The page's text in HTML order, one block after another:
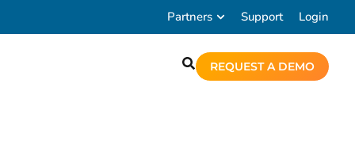
Partners Support Login
REQUEST A DEMO